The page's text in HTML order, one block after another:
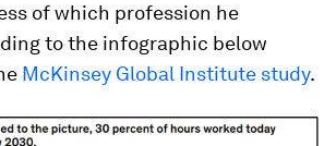
of which profession he
to the infographic below
McKinsey Global Institute study.